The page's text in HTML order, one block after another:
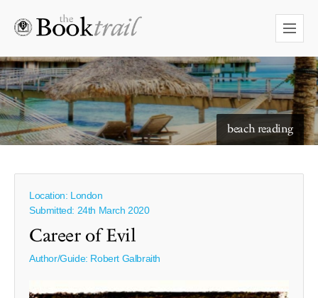
beach reading
starry skies to read under
Location: London
Submitted: 24th March 2020
Career of Evil
Author/Guide: Robert Galbraith